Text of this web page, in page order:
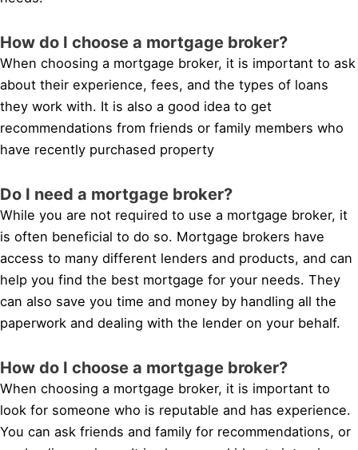
How do I choose a mortgage broker?
When choosing a mortgage broker, it is important to ask
about their experience, fees, and the types of loans
they work with. It is also a good idea to get
recommendations from friends or family members who
have recently purchased property
Do I need a mortgage broker?
While you are not required to use a mortgage broker, it
is often beneficial to do so. Mortgage brokers have
access to many different lenders and products, and can
help you find the best mortgage for your needs. They
can also save you time and money by handling all the
paperwork and dealing with the lender on your behalf.
How do I choose a mortgage broker?
When choosing a mortgage broker, it is important to
look for someone who is reputable and has experience.
You can ask friends and family for recommendations, or